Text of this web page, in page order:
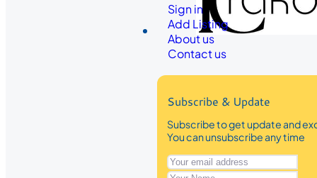
Sign in
Add Listing
About us
Contact us
Subscribe & Update
Subscribe to get update and
You can unsubscribe any time